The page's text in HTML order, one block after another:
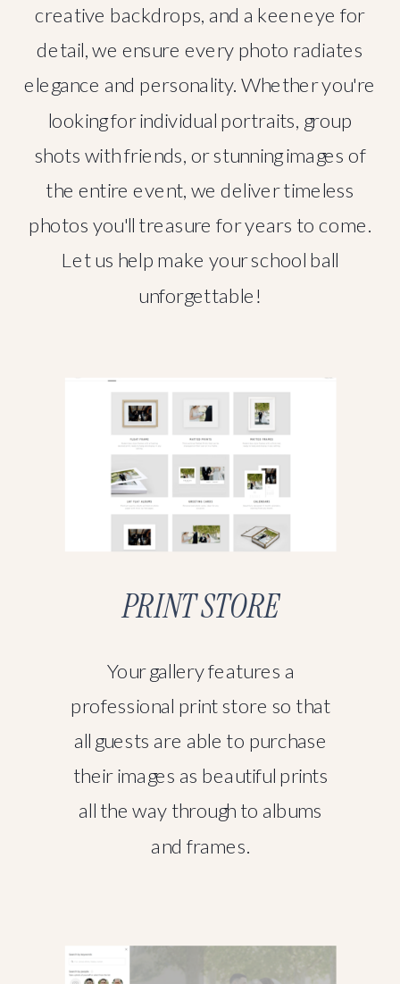
creative backdrops, and a keen eye for
detail, we ensure every photo radiates
elegance and personality. Whether you're
looking for individual portraits, group
shots with friends, or stunning images of
the entire event, we deliver timeless
photos you'll treasure for years to come.
Let us help make your school ball
unforgettable!
PRINT STORE
Your gallery features a
professional print store so that
all guests are able to purchase
their images as beautiful prints
all the way through to albums
and frames.